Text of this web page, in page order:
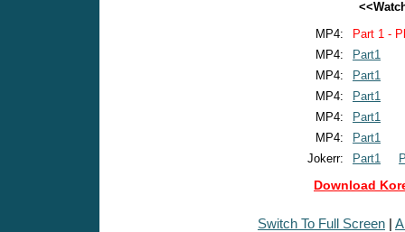
MP4:
Part 1 -
MP4:
Part1
MP4:
Part1
MP4:
Part1
MP4:
Part1
MP4:
Part1
Jokerr:
Part1
Download
Switch To Full Screen |